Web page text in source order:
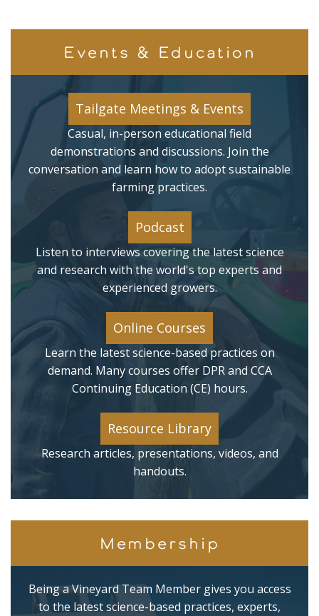
Events & Education
Tailgate Meetings & Events
Casual, in-person educational field
demonstrations and discussions. Join the
conversation and learn how to adopt sustainable
farming practices.
Podcast
Listen to interviews covering the latest science
and research with the world's top experts and
experienced growers.
Online Courses
Learn the latest science-based practices on
demand. Many courses offer DPR and CCA
Continuing Education (CE) hours.
Resource Library
Research articles, presentations, videos, and
handouts.
Membership
Being a Vineyard Team Member gives you access
to the latest science-based practices, experts,